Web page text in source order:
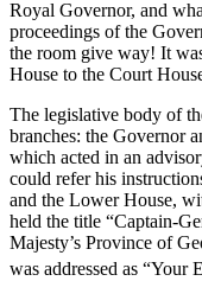
Royal Governor, and
proceedings of the
the room give way! It
House to the Court
The legislative body of
branches: the Governor
which acted in an
could refer his
and the Lower House,
held the title “Captain-
Majesty’s Province of
was addressed as “Your